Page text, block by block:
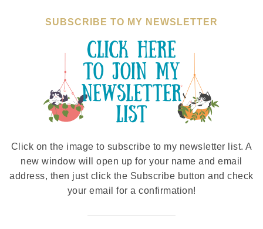
SUBSCRIBE TO MY NEWSLETTER
Click on the image to subscribe to my newsletter list. A
new window will open up for your name and email
address, then just click the Subscribe button and check
your email for a confirmation!